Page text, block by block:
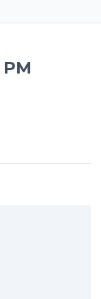
PM